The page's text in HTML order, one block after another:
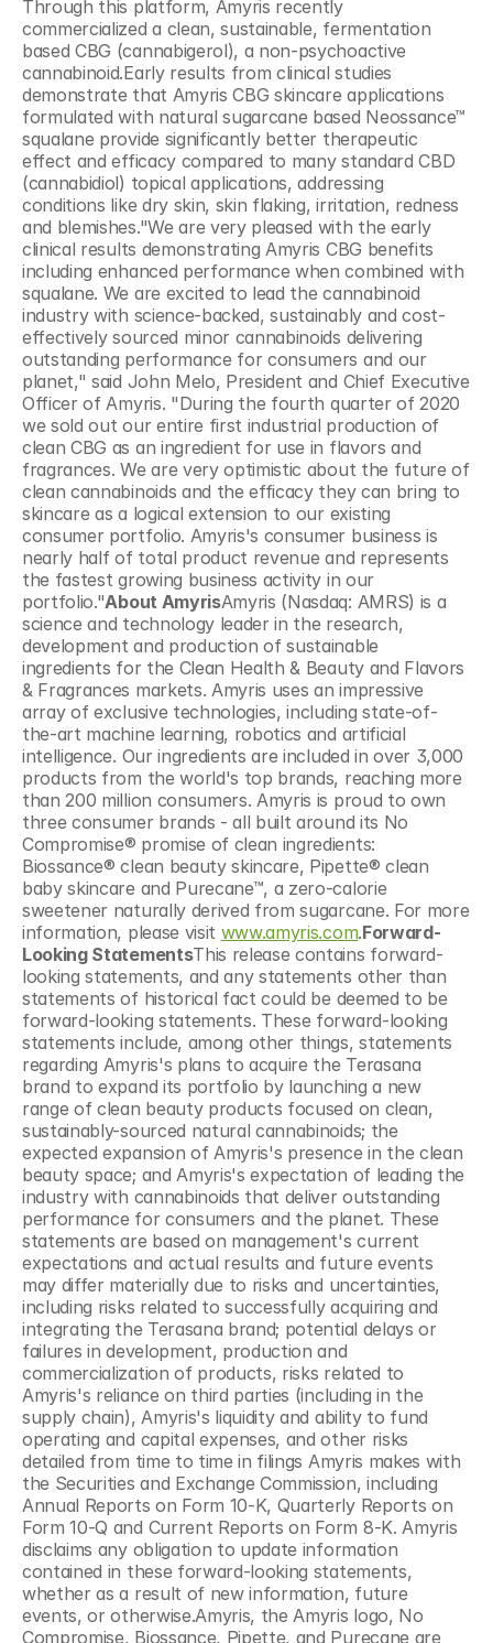
Through this platform, Amyris recently
commercialized a clean, sustainable, fermentation
based CBG (cannabigerol), a non-psychoactive
cannabinoid.Early results from clinical studies
demonstrate that Amyris CBG skincare applications
formulated with natural sugarcane based Neossance™
squalane provide significantly better therapeutic
effect and efficacy compared to many standard CBD
(cannabidiol) topical applications, addressing
conditions like dry skin, skin flaking, irritation, redness
and blemishes."We are very pleased with the early
clinical results demonstrating Amyris CBG benefits
including enhanced performance when combined with
squalane. We are excited to lead the cannabinoid
industry with science-backed, sustainably and cost-
effectively sourced minor cannabinoids delivering
outstanding performance for consumers and our
planet," said John Melo, President and Chief Executive
Officer of Amyris. "During the fourth quarter of 2020
we sold out our entire first industrial production of
clean CBG as an ingredient for use in flavors and
fragrances. We are very optimistic about the future of
clean cannabinoids and the efficacy they can bring to
skincare as a logical extension to our existing
consumer portfolio. Amyris's consumer business is
nearly half of total product revenue and represents
the fastest growing business activity in our
portfolio."About AmyrisAmyris (Nasdaq: AMRS) is a
science and technology leader in the research,
development and production of sustainable
ingredients for the Clean Health & Beauty and Flavors
& Fragrances markets. Amyris uses an impressive
array of exclusive technologies, including state-of-
the-art machine learning, robotics and artificial
intelligence. Our ingredients are included in over 3,000
products from the world's top brands, reaching more
than 200 million consumers. Amyris is proud to own
three consumer brands - all built around its No
Compromise® promise of clean ingredients:
Biossance® clean beauty skincare, Pipette® clean
baby skincare and Purecane™, a zero-calorie
sweetener naturally derived from sugarcane. For more
information, please visit www.amyris.com.Forward-
Looking StatementsThis release contains forward-
looking statements, and any statements other than
statements of historical fact could be deemed to be
forward-looking statements. These forward-looking
statements include, among other things, statements
regarding Amyris's plans to acquire the Terasana
brand to expand its portfolio by launching a new
range of clean beauty products focused on clean,
sustainably-sourced natural cannabinoids; the
expected expansion of Amyris's presence in the clean
beauty space; and Amyris's expectation of leading the
industry with cannabinoids that deliver outstanding
performance for consumers and the planet. These
statements are based on management's current
expectations and actual results and future events
may differ materially due to risks and uncertainties,
including risks related to successfully acquiring and
integrating the Terasana brand; potential delays or
failures in development, production and
commercialization of products, risks related to
Amyris's reliance on third parties (including in the
supply chain), Amyris's liquidity and ability to fund
operating and capital expenses, and other risks
detailed from time to time in filings Amyris makes with
the Securities and Exchange Commission, including
Annual Reports on Form 10-K, Quarterly Reports on
Form 10-Q and Current Reports on Form 8-K. Amyris
disclaims any obligation to update information
contained in these forward-looking statements,
whether as a result of new information, future
events, or otherwise.Amyris, the Amyris logo, No
Compromise, Biossance, Pipette, and Purecane are